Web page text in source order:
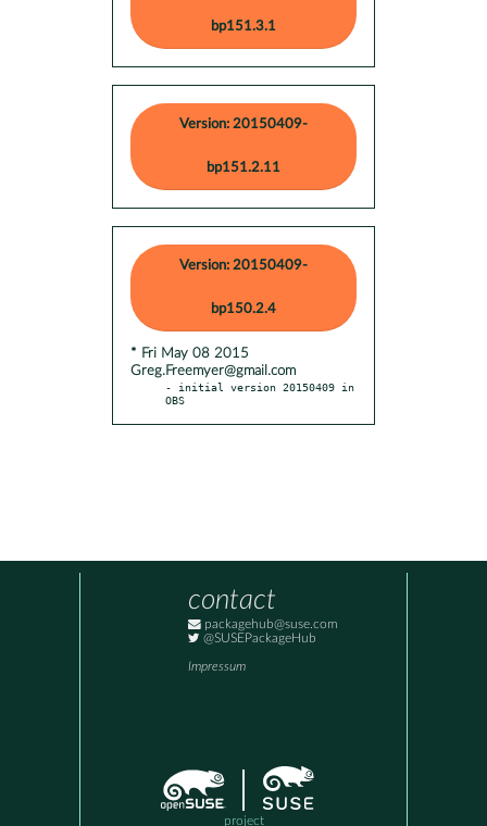
bp151.3.1
Version: 20150409-
bp151.2.11
Version: 20150409-
bp150.2.4
* Fri May 08 2015
Greg.Freemyer@gmail.com
- initial version 20150409 in
OBS
contact
packagehub@suse.com
@SUSEPackageHub
Impressum
project